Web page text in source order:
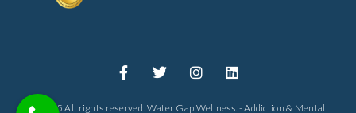
© 2025 All rights reserved. Water Gap Wellness. - Addiction & Mental